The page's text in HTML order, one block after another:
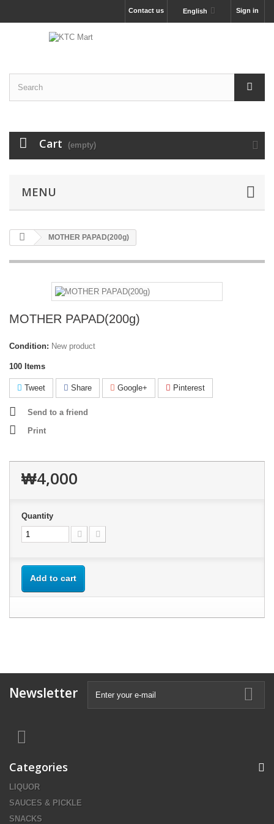
Sign in
English
Contact us
Cart (empty)
MENU
MOTHER PAPAD(200g)
MOTHER PAPAD(200g)
Condition: New product
100 Items
Tweet Share Google+ Pinterest
Send to a friend
Print
₩4,000
Quantity
Add to cart
Newsletter
Categories
LIQUOR
SAUCES & PICKLE
SNACKS